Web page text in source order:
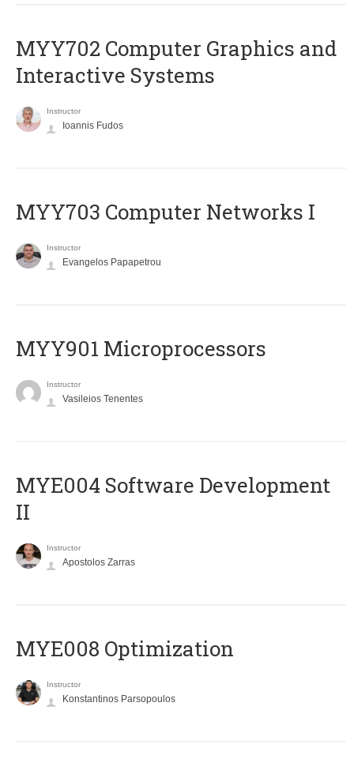
MYY702 Computer Graphics and
Interactive Systems
Instructor
Ioannis Fudos
MYY703 Computer Networks I
Instructor
Evangelos Papapetrou
MYY901 Microprocessors
Instructor
Vasileios Tenentes
MYE004 Software Development
II
Instructor
Apostolos Zarras
MYE008 Optimization
Instructor
Konstantinos Parsopoulos